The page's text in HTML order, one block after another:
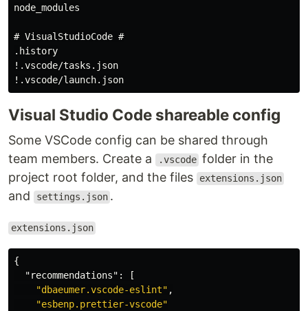
node_modules
# VisualStudioCode #
.history
!.vscode/tasks.json
Visual Studio Code shareable config
Some VSCode config can be shared through
team members. Create a
.vscode folder in the
project root folder, and the files
extensions.json
and settings.json .
extensions.json
{
"recommendations" :
[
"dbaeumer.vscode-eslint" ,
"esbenp.prettier-vscode"